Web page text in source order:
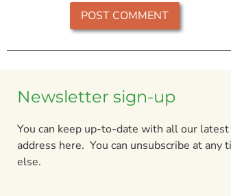
Newsletter sign-up
You can keep up-to-date with all our
address here. You can unsubscribe at
else.